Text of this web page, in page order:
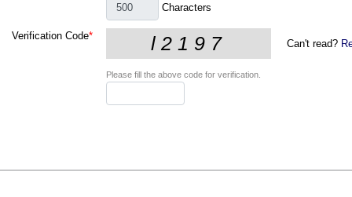
Characters
Verification Code*
Can't read?
Please fill the above code for verification.